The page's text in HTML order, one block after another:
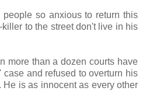
people so anxious to return this
to the street don't live in his
more than a dozen courts have
case and refused to overturn his
He is as innocent as every other